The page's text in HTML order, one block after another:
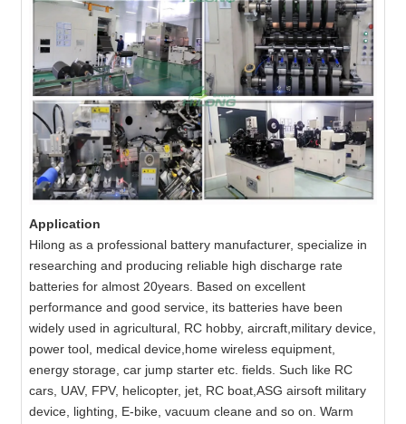
Application
Hilong as a professional battery manufacturer, specialize in
researching and producing reliable high discharge rate
batteries for almost 20years. Based on excellent
performance and good service, its batteries have been
widely used in agricultural, RC hobby, aircraft,military device,
power tool, medical device,home wireless equipment,
energy storage, car jump starter etc. fields. Such like RC
cars, UAV, FPV, helicopter, jet, RC boat,ASG airsoft military
device, lighting, E-bike, vacuum cleane and so on. Warm